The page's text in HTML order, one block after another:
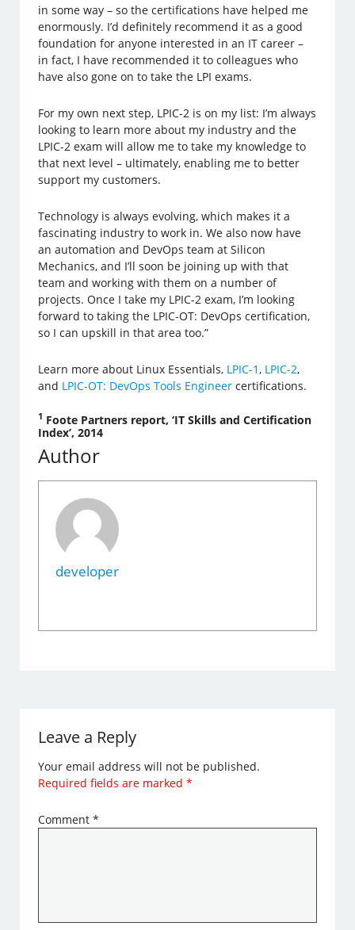
in some way – so the certifications have helped me
enormously. I’d definitely recommend it as a good
foundation for anyone interested in an IT career –
in fact, I have recommended it to colleagues who
have also gone on to take the LPI exams.
For my own next step, LPIC-2 is on my list: I’m always
looking to learn more about my industry and the
LPIC-2 exam will allow me to take my knowledge to
that next level – ultimately, enabling me to better
support my customers.
Technology is always evolving, which makes it a
fascinating industry to work in. We also now have
an automation and DevOps team at Silicon
Mechanics, and I’ll soon be joining up with that
team and working with them on a number of
projects. Once I take my LPIC-2 exam, I’m looking
forward to taking the LPIC-OT: DevOps certification,
so I can upskill in that area too.”
Learn more about Linux Essentials, LPIC-1 , LPIC-2,
and LPIC-OT: DevOps Tools Engineer certifications.
1 Foote Partners report, ‘IT Skills and Certification
Index’, 2014
Author
developer
Leave a Reply
Your email address will not be published.
Required fields are marked*
Comment*